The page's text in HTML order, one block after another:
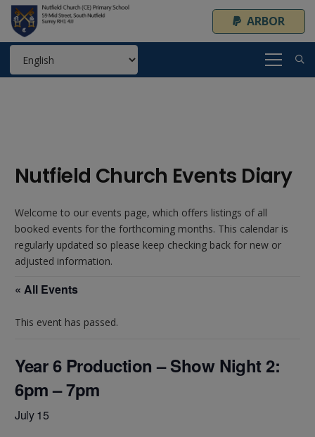
ARBOR
Nutfield Church Events Diary
Welcome to our events page, which offers listings of all
booked events for the forthcoming months. This calendar is
regularly updated so please keep checking back for new or
adjusted information.
« All Events
This event has passed.
Year 6 Production – Show Night 2:
6pm – 7pm
July 15